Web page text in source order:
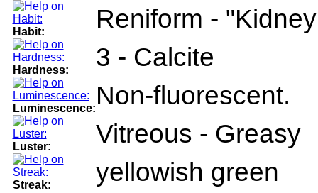
Habit: Reniform -
Hardness: 3 - Calcite
Luminescence: Non-fluorescent.
Luster: Vitreous - Greasy
Streak: yellowish green